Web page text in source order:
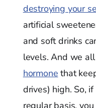
destroying your
artificial
and soft drinks
levels. And we
hormone that
drives) high. So,
regular basis,